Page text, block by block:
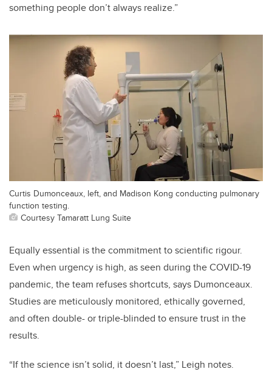
something people don’t always realize.”
Curtis Dumonceaux, left, and Madison Kong conducting pulmonary
function testing.
Courtesy Tamaratt Lung Suite
Equally essential is the commitment to scientific rigour.
Even when urgency is high, as seen during the COVID-19
pandemic, the team refuses shortcuts, says Dumonceaux.
Studies are meticulously monitored, ethically governed,
and often double- or triple-blinded to ensure trust in the
results.
“If the science isn’t solid, it doesn’t last,” Leigh notes.